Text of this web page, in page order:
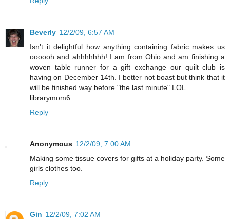
Beverly 12/2/09, 6:57 AM
Isn't it delightful how anything containing fabric makes us
oooooh and ahhhhhhh! I am from Ohio and am finishing a
woven table runner for a gift exchange our quilt club is
having on December 14th. I better not boast but think that it
will be finished way before "the last minute" LOL
librarymom6
Reply
Anonymous 12/2/09, 7:00 AM
Making some tissue covers for gifts at a holiday party. Some
girls clothes too.
Reply
Gin 12/2/09, 7:02 AM